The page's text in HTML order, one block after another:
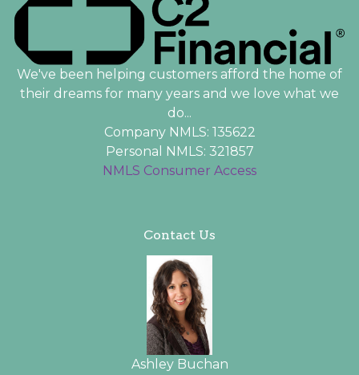
We've been helping customers afford the home of
their dreams for many years and we love what we
do...
Company NMLS: 135622
Personal NMLS: 321857
NMLS Consumer Access
Contact Us
Ashley Buchan